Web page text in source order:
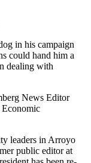
in his campaign
could hand him a
dealing with
News Editor
leaders in Arroyo
public editor at